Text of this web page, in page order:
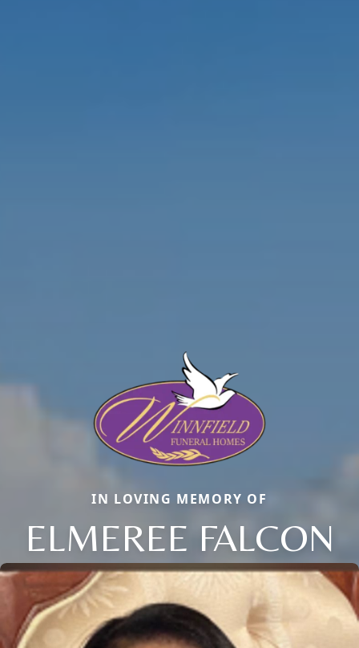
IN LOVING MEMORY OF
ELMEREE FALCON